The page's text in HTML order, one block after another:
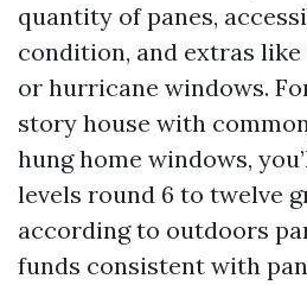
quantity of panes,
condition, and extras
or hurricane windows.
story house with
hung home windows,
levels round 6 to twelve
according to outdoors
funds consistent with